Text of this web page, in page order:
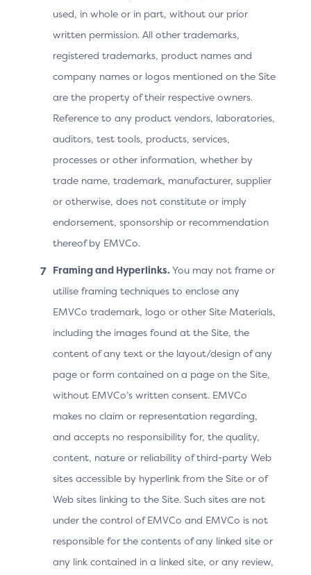
step-up rates and increased authentication failures.
The collected data helps Issuers to make informed risk
decisions based on the device used by the Cardholder
for the transaction and accurately assess the
transaction contexts. The process is asynchronous and
transparent to consumers, typically completing within
5 seconds. If the 3DS Method URL does not complete
within 5 seconds, the process fails, but the Merchant
can proceed with the Authentication Request (AReq)
message.
Benefits by Actor
MERCHANT
may increase frictionless authentication
outcomes and/or increase authentication
success rates by executing the 3DS
Method URL and allowing it to complete.
Issuer
offers greater insight into the
Cardholder’s browser and device details
for risk assessment on the authentication
request, providing higher confidence in
authentication result decisioning to
mitigate fraud
used, in whole or in part, without our prior
written permission. All other trademarks,
registered trademarks, product names and
company names or logos mentioned on the Site
are the property of their respective owners.
Reference to any product vendors, laboratories,
auditors, test tools, products, services,
processes or other information, whether by
trade name, trademark, manufacturer, supplier
or otherwise, does not constitute or imply
endorsement, sponsorship or recommendation
thereof by EMVCo.
Framing and Hyperlinks. You may not frame or
utilise framing techniques to enclose any
EMVCo trademark, logo or other Site Materials,
including the images found at the Site, the
content of any text or the layout/design of any
page or form contained on a page on the Site,
without EMVCo’s written consent. EMVCo
makes no claim or representation regarding,
and accepts no responsibility for, the quality,
content, nature or reliability of third-party Web
sites accessible by hyperlink from the Site or of
Web sites linking to the Site. Such sites are not
under the control of EMVCo and EMVCo is not
responsible for the contents of any linked site or
any link contained in a linked site, or any review,